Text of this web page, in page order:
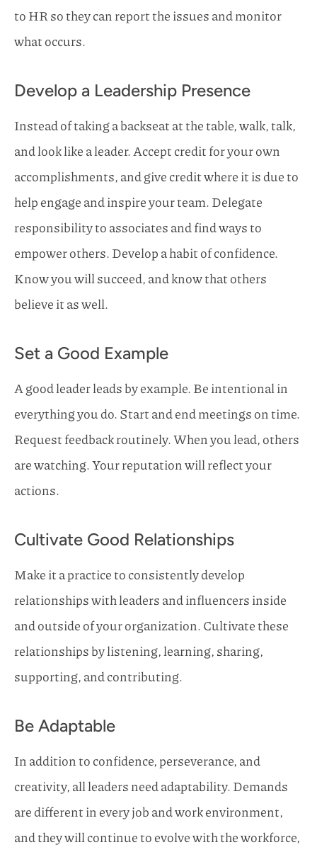
to HR so they can report the issues and monitor
what occurs.
Develop a Leadership Presence
Instead of taking a backseat at the table, walk, talk,
and look like a leader. Accept credit for your own
accomplishments, and give credit where it is due to
help engage and inspire your team. Delegate
responsibility to associates and find ways to
empower others. Develop a habit of confidence.
Know you will succeed, and know that others
believe it as well.
Set a Good Example
A good leader leads by example. Be intentional in
everything you do. Start and end meetings on time.
Request feedback routinely. When you lead, others
are watching. Your reputation will reflect your
actions.
Cultivate Good Relationships
Make it a practice to consistently develop
relationships with leaders and influencers inside
and outside of your organization. Cultivate these
relationships by listening, learning, sharing,
supporting, and contributing.
Be Adaptable
In addition to confidence, perseverance, and
creativity, all leaders need adaptability. Demands
are different in every job and work environment,
and they will continue to evolve with the workforce,